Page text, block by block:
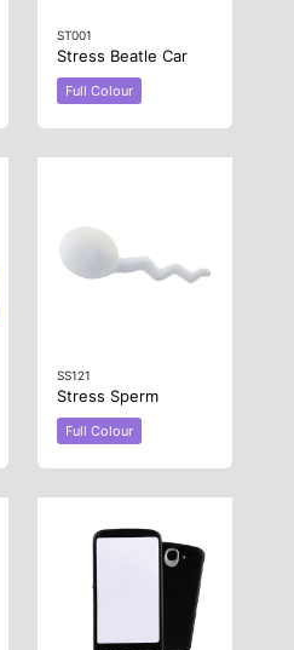
ST001
Stress Beatle Car
Full Colour
SS121
Stress Sperm
Full Colour